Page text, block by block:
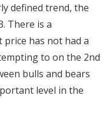
defined trend, the
There is a
has not had a
to on the 2nd
bulls and bears
level in the